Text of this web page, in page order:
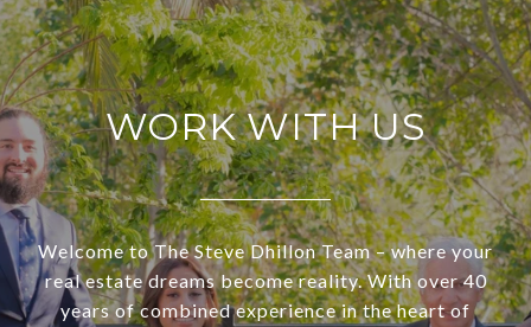
WORK WITH US
Welcome to The Steve Dhillon Team – where your
real estate dreams become reality. With over 40
years of combined experience in the heart of